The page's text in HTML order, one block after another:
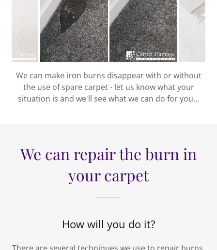
We can make iron burns disappear with or without
the use of spare carpet - let us know what your
situation is and we'll see what we can do for you...
We can repair the burn in
your carpet
How will you do it?